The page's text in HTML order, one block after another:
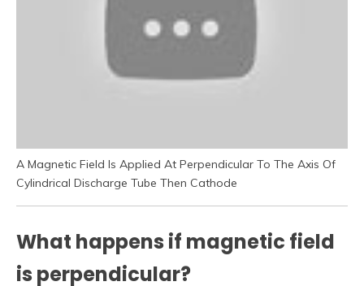
A Magnetic Field Is Applied At Perpendicular To The Axis Of
Cylindrical Discharge Tube Then Cathode
What happens if magnetic field
is perpendicular?